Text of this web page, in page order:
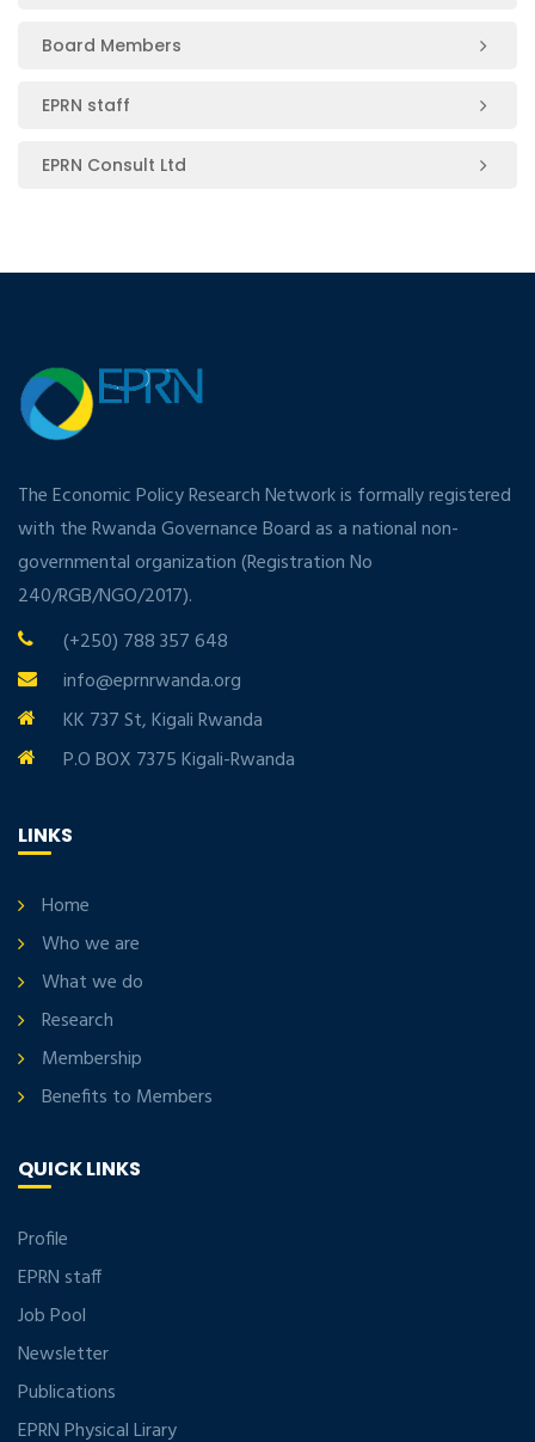
Board Members
EPRN staff
EPRN Consult Ltd
The Economic Policy Research Network is formally registered
with the Rwanda Governance Board as a national non-
governmental organization (Registration No
240/RGB/NGO/2017).
(+250) 788 357 648
info@eprnrwanda.org
KK 737 St, Kigali Rwanda
P.O BOX 7375 Kigali-Rwanda
LINKS
Home
Who we are
What we do
Research
Membership
Benefits to Members
QUICK LINKS
Profile
EPRN staff
Job Pool
Newsletter
Publications
EPRN Physical Lirary